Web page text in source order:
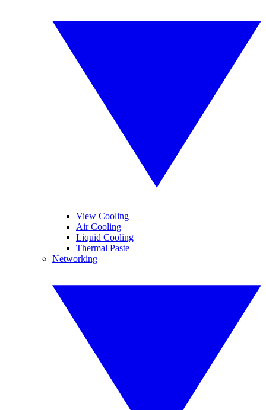
View Cooling
Air Cooling
Liquid Cooling
Thermal Paste
Networking